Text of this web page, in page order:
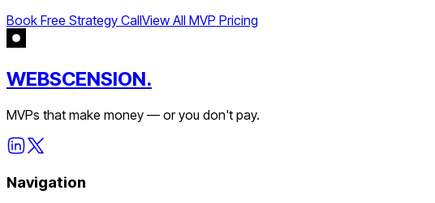
Book Free Strategy CallView All MVP Pricing
WEBSCENSION.
MVPs that make money — or you don't pay.
Navigation